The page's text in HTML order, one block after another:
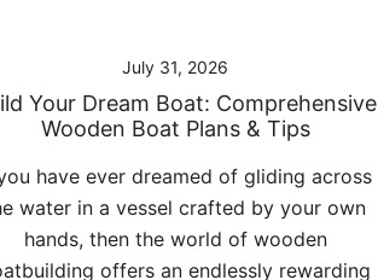
July 31, 2026
Your Dream Boat: Comprehensive
Wooden Boat Plans & Tips
have ever dreamed of gliding across
water in a vessel crafted by your own
hands, then the world of wooden
offers an endlessly rewarding